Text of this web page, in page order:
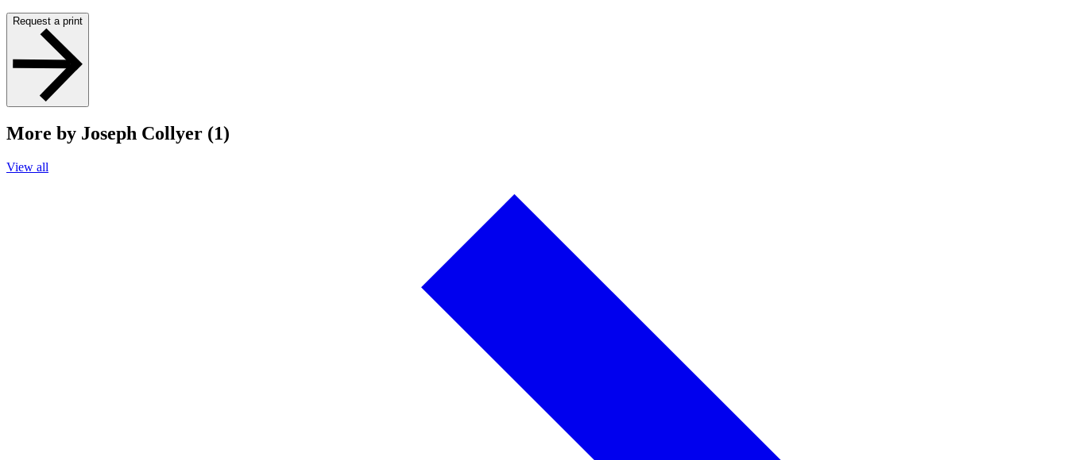
Request a print
More by Joseph Collyer (1)
View all